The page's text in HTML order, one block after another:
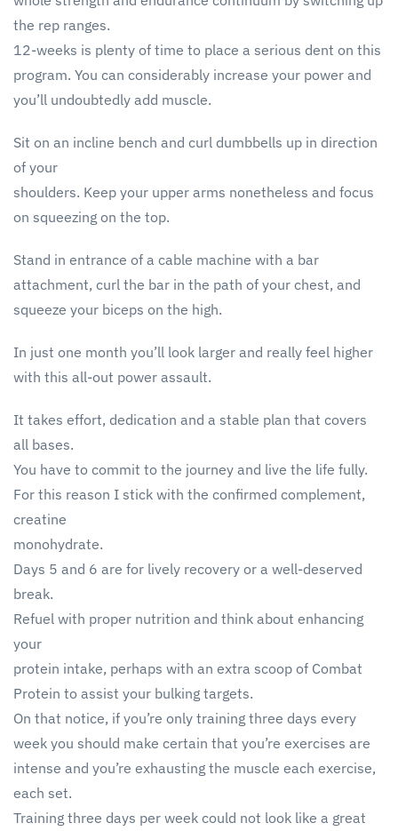
the rep ranges.
12-weeks is plenty of time to place a serious dent on this
program. You can considerably increase your power and
you’ll undoubtedly add muscle.
Sit on an incline bench and curl dumbbells up in direction
of your
shoulders. Keep your upper arms nonetheless and focus
on squeezing on the top.
Stand in entrance of a cable machine with a bar
attachment, curl the bar in the path of your chest, and
squeeze your biceps on the high.
In just one month you’ll look larger and really feel higher
with this all-out power assault.
It takes effort, dedication and a stable plan that covers
all bases.
You have to commit to the journey and live the life fully.
For this reason I stick with the confirmed complement,
creatine
monohydrate.
Days 5 and 6 are for lively recovery or a well-deserved
break.
Refuel with proper nutrition and think about enhancing
your
protein intake, perhaps with an extra scoop of Combat
Protein to assist your bulking targets.
On that notice, if you’re only training three days every
week you should make certain that you’re exercises are
intense and you’re exhausting the muscle each exercise,
each set.
Training three days per week could not look like a great